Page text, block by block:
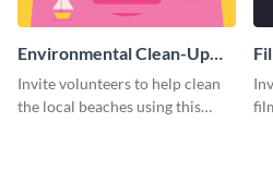
Environmental Clean-Up
Campaign Poster
Invite volunteers to help clean
the local beaches using this